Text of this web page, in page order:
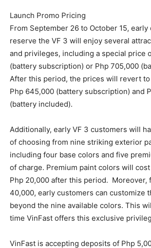
Launch Promo Pricing
From September 26 to October 15,
reserve the VF 3 will enjoy several
and privileges, including a special price
(battery subscription) or Php 705,000
After this period, the prices will revert to
Php 645,000 (battery subscription) and
(battery included).
Additionally, early VF 3 customers will
of choosing from nine striking exterior
including four base colors and five
of charge. Premium paint colors will
Php 20,000 after this period. Moreover,
40,000, early customers can customize
beyond the nine available colors. This
time VinFast offers this exclusive
VinFast is accepting deposits of Php